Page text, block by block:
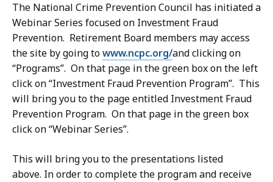
The National Crime Prevention Council has initiated a
Webinar Series focused on Investment Fraud
Prevention. Retirement Board members may access
the site by going towww.ncpc.org/and clicking on
“Programs”. On that page in the green box on the left
click on “Investment Fraud Prevention Program”. This
will bring you to the page entitled Investment Fraud
Prevention Program. On that page in the green box
click on “Webinar Series”.
This will bring you to the presentations listed
above. In order to complete the program and receive